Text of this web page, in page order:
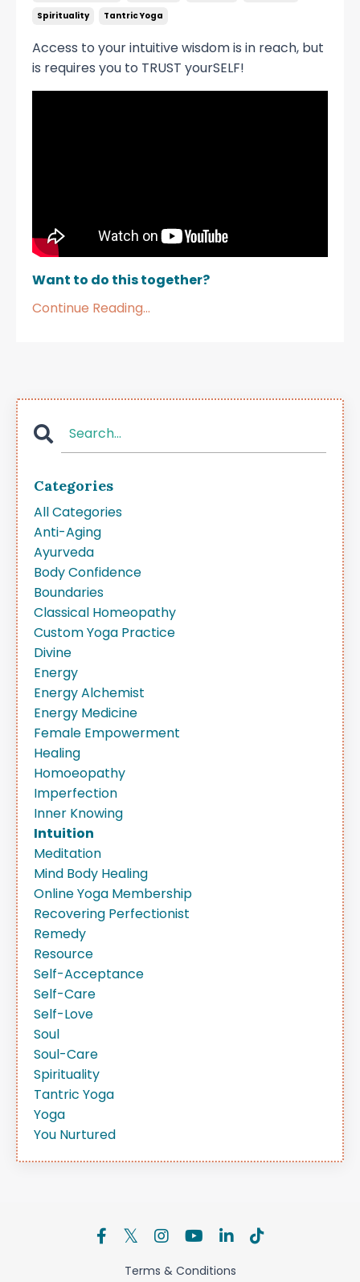
Spirituality
Tantric Yoga
Access to your intuitive wisdom is in reach, but
is requires you to TRUST yourSELF!
Want to do this together?
Continue Reading...
Categories
All Categories
Anti-Aging
Ayurveda
Body Confidence
Boundaries
Classical Homeopathy
Custom Yoga Practice
Divine
Energy
Energy Alchemist
Energy Medicine
Female Empowerment
Healing
Homoeopathy
Imperfection
Inner Knowing
Intuition
Meditation
Mind Body Healing
Online Yoga Membership
Recovering Perfectionist
Remedy
Resource
Self-Acceptance
Self-Care
Self-Love
Soul
Soul-Care
Spirituality
Tantric Yoga
Yoga
You Nurtured
Terms & Conditions